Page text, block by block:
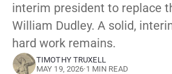
interim president to replace
William Dudley. A solid,
hard work remains.
TIMOTHY TRUXELL
MAY 19, 2026·1 MIN READ